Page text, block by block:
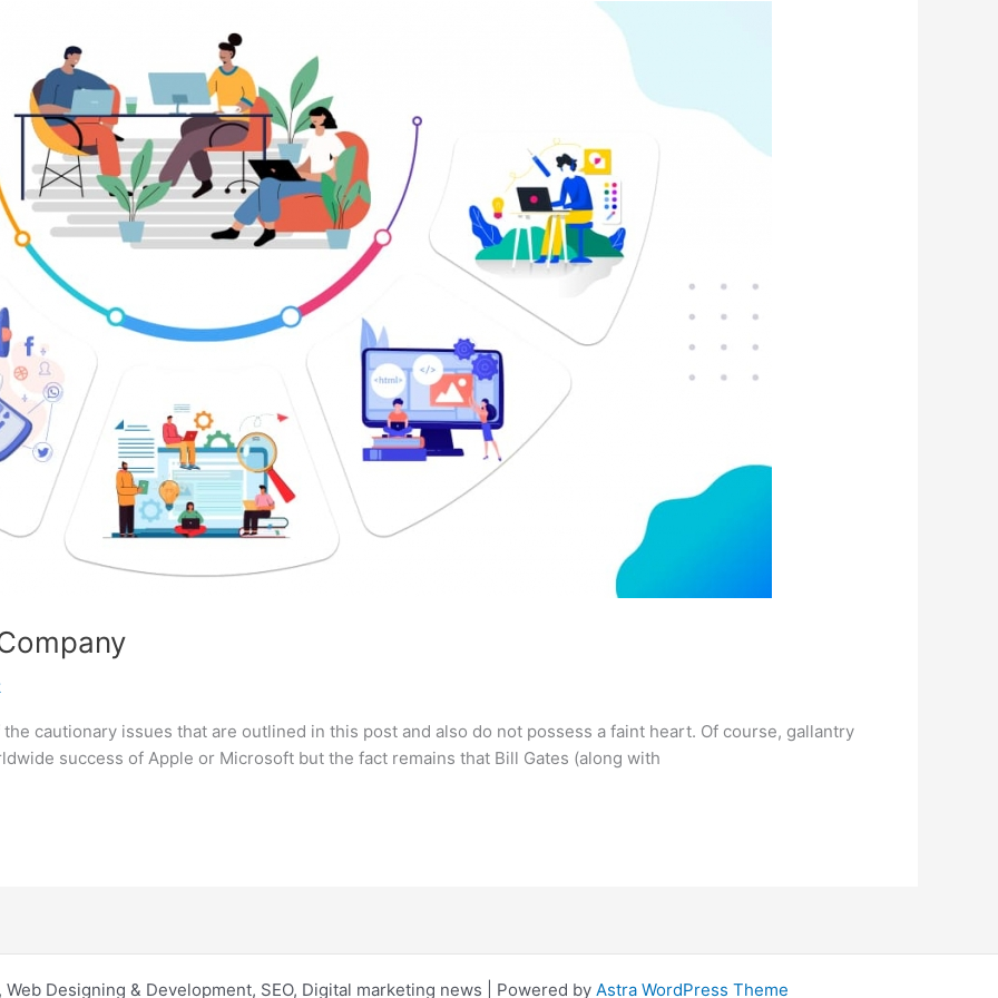
cautionary issues that are outlined in this post and also do not possess a faint heart. Of course, gallantry
success of Apple or Microsoft but the fact remains that Bill Gates (along with
Designing & Development, SEO, Digital marketing news | Powered by Astra WordPress Theme